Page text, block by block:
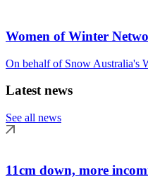
Women of Winter
On behalf of Snow Australia's
Latest news
See all news
11cm down, more